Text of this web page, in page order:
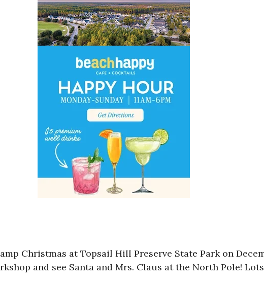
Christmas at Topsail Hill Preserve State Park on
and see Santa and Mrs. Claus at the North Pole!